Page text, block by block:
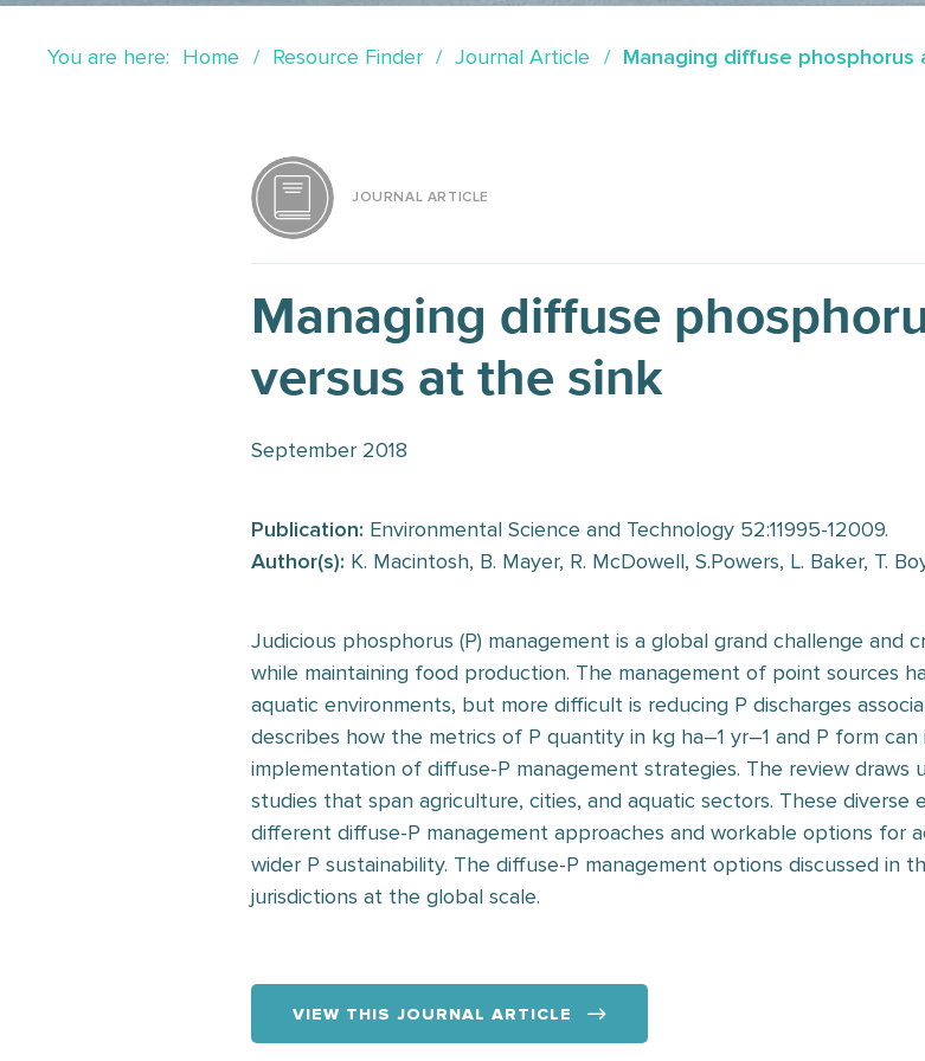
You are here: Home Resource Finder Journal Article Managing diffuse
JOURNAL ARTICLE
Managing diffuse
versus at the sink
September 2018
Publication: Environmental Science and Technology 52:11995-12009.
Author(s): K. Macintosh, B. Mayer, R. McDowell, S.Powers, L. Baker, T.
Judicious phosphorus (P) management is a global grand challenge and
while maintaining food production. The management of point sources
aquatic environments, but more difficult is reducing P discharges
describes how the metrics of P quantity in kg ha–1 yr–1 and P form
implementation of diffuse-P management strategies. The review draws
studies that span agriculture, cities, and aquatic sectors. These
different diffuse-P management approaches and workable options for
wider P sustainability. The diffuse-P management options discussed in
jurisdictions at the global scale.
VIEW THIS JOURNAL ARTICLE